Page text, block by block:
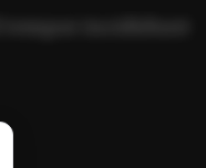
aliquip ex ea